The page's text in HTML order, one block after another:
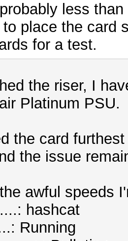
less
place the card
for a test.
the riser, I
Platinum PSU.
the card
the issue
awful speeds
hashcat
Running